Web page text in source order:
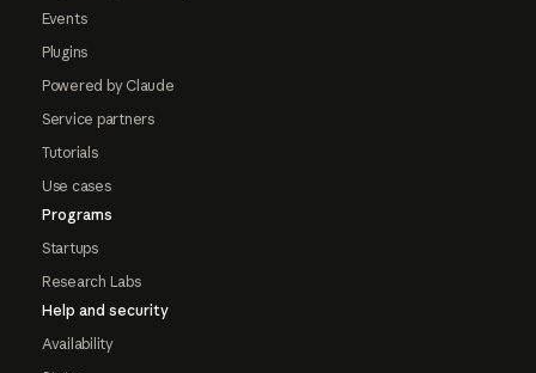
Events
Plugins
Powered by Claude
Service partners
Tutorials
Use cases
Programs
Startups
Research Labs
Help and security
Availability